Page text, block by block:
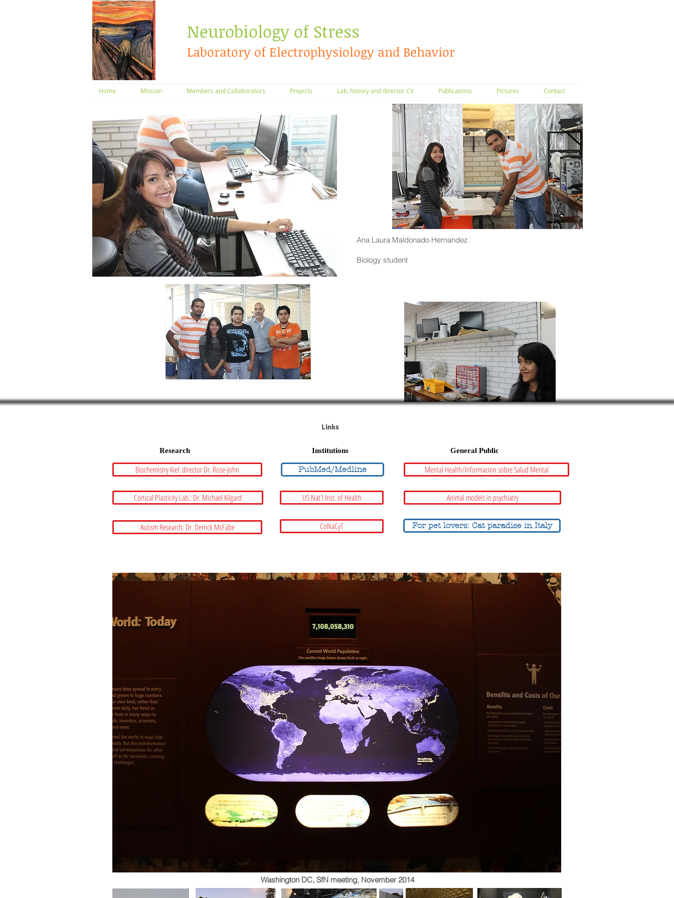
​Neurobiology of Stress
Laboratory of Electrophysiology and Behavior
Home Mission Members and Collaborators Projects Lab. history and director CV Publications Pictures Contact
Ana Laura Maldonado Hernandez
Biology student
Links
Research
Biochemistry Kiel: director Dr. Rose-John
Cortical Plasticity Lab.: Dr. Michael Kilgard
Autism Research: Dr. Derrick McFabe
Institutions
PubMed/Medline
US Nat'l Inst. of Health
CoNaCyT
General Public
Mental Health/Informacion sobre Salud Mental
Animal models in psychiatry
For pet lovers: Cat paradise in Italy
Washington DC, SfN meeting, November 2014